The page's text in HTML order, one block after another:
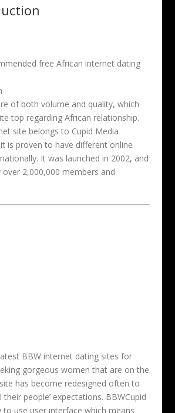
free African internet dating
of both volume and quality, which
top regarding African relationship.
site belongs to Cupid Media
is proven to have different online
It was launched in 2002, and
2,000,000 members and
BBW internet dating sites for
gorgeous women that are on the
has become redesigned often to
people’ expectations. BBWCupid
to use user interface which means